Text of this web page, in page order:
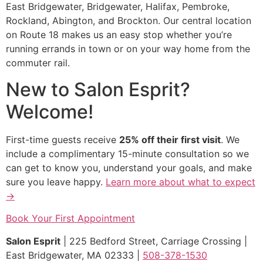
East Bridgewater, Bridgewater, Halifax, Pembroke,
Rockland, Abington, and Brockton. Our central location
on Route 18 makes us an easy stop whether you’re
running errands in town or on your way home from the
commuter rail.
New to Salon Esprit?
Welcome!
First-time guests receive 25% off their first visit. We
include a complimentary 15-minute consultation so we
can get to know you, understand your goals, and make
sure you leave happy. Learn more about what to expect
→
Book Your First Appointment
Salon Esprit | 225 Bedford Street, Carriage Crossing |
East Bridgewater, MA 02333 | 508-378-1530